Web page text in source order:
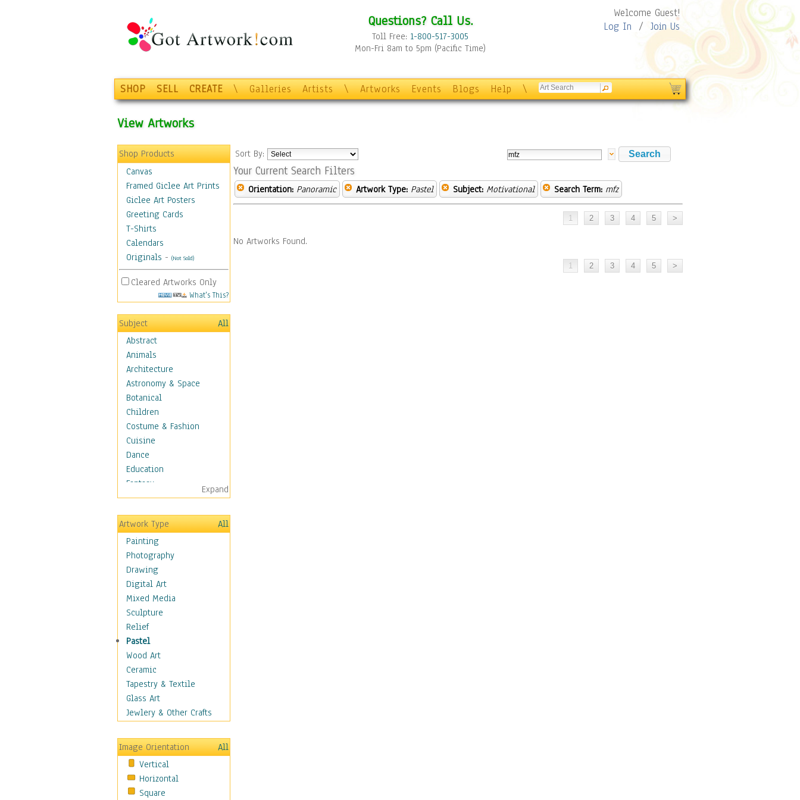
Questions? Call Us.
Toll Free: 1-800-517-3005
Mon-Fri 8am to 5pm (Pacific Time)
Welcome Guest!
Log In / Join Us
SHOP SELL CREATE \ Galleries Artists \ Artworks Events Blogs Help \
View Artworks
Shop Products
Canvas
Framed Giclee Art Prints
Giclee Art Posters
Greeting Cards
T-Shirts
Calendars
Originals - (Not Sold)
Cleared Artworks Only
What's This?
Subject
All
Abstract
Animals
Architecture
Astronomy & Space
Botanical
Children
Costume & Fashion
Cuisine
Dance
Education
Fantasy
Figurative
Hobbies
Holidays
Home & Hearth
Maps
Military & Law
Motivational
Action
Belief
Desire
Dreams
Encouragement
Freedom
Goals
Inspirational
Life
Optimism
Other - Motivational
Patriotic
Unity
Valor
Expand
Artwork Type
All
Painting
Photography
Drawing
Digital Art
Mixed Media
Sculpture
Relief
Pastel
Wood Art
Ceramic
Tapestry & Textile
Glass Art
Jewlery & Other Crafts
Image Orientation
All
Vertical
Horizontal
Square
Sort By:
Your Current Search Filters
Orientation: Panoramic Artwork Type: Pastel Subject: Motivational Search Term: mfz
No Artworks Found.